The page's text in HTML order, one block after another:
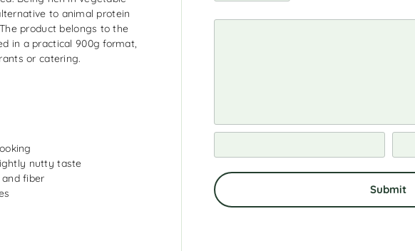
to animal protein
product belongs to the
in a practical 900g format,
or catering.
nutty taste
fiber